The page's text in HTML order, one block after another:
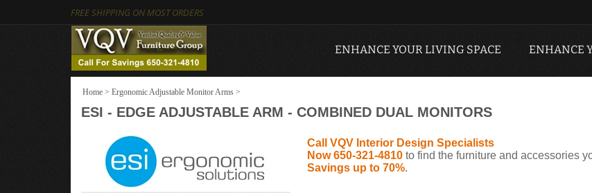
FREE SHIPPING ON MOST ORDERS
ENHANCE YOUR LIVING SPACE ENHANCE
Home > Ergonomic Adjustable Monitor Arms >
ESI - EDGE ADJUSTABLE ARM - COMBINED DUAL MONITORS
Call VQV Interior Design Specialists
Now 650-321-4810 to find the furniture and accessories
Savings up to 70%.